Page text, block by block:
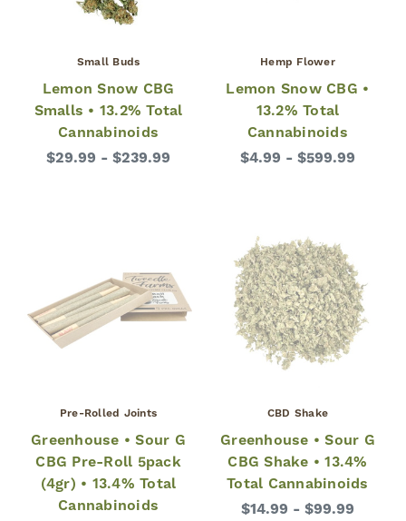
Small Buds
Lemon Snow CBG
Smalls • 13.2% Total
Cannabinoids
$29.99 - $239.99
Hemp Flower
Lemon Snow CBG •
13.2% Total
Cannabinoids
$4.99 - $599.99
Pre-Rolled Joints
Greenhouse • Sour G
CBG Pre-Roll 5pack
(4gr) • 13.4% Total
Cannabinoids
CBD Shake
Greenhouse • Sour G
CBG Shake • 13.4%
Total Cannabinoids
$14.99 - $99.99